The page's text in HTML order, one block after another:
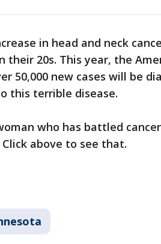
in head and neck
their 20s. This year, the
50,000 new cases will be
this terrible disease.
who has battled
above to see that.